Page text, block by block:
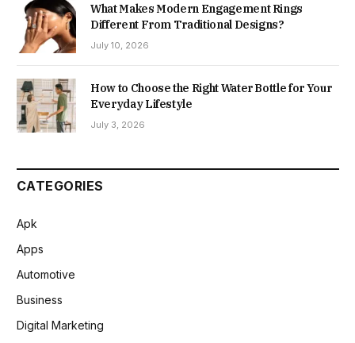
What Makes Modern Engagement Rings
Different From Traditional Designs?
July 10, 2026
How to Choose the Right Water Bottle for Your
Everyday Lifestyle
July 3, 2026
CATEGORIES
Apk
Apps
Automotive
Business
Digital Marketing